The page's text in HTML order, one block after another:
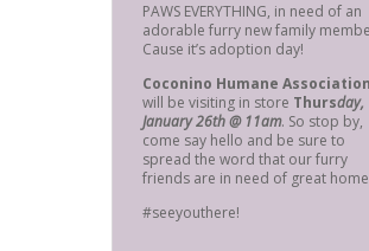
PAWS EVERYTHING, in need of an
adorable furry new family
Cause it’s adoption day!
Coconino Humane Association
will be visiting in store Thursday,
January 26th @ 11am. So stop by,
come say hello and be sure to
spread the word that our furry
friends are in need of great
#seeyouthere!